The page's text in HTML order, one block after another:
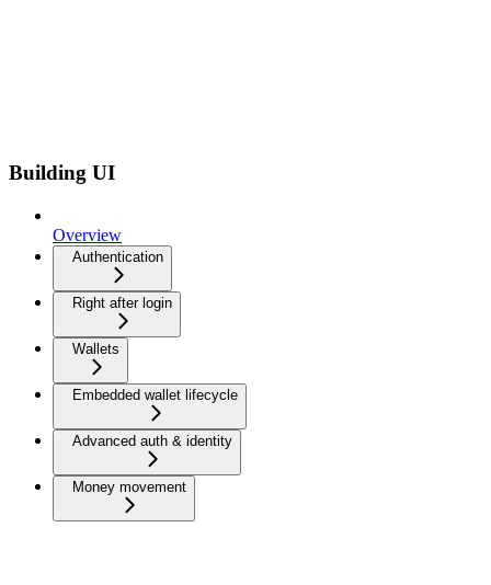
Building UI
Overview
Authentication
Right after login
Wallets
Embedded wallet lifecycle
Advanced auth & identity
Money movement